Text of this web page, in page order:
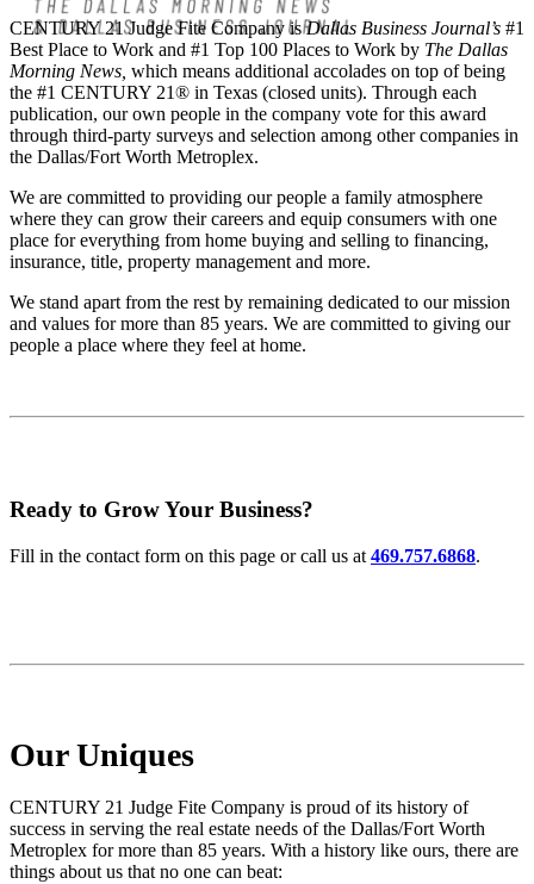
CENTURY 21 Judge Fite Company isDallas Business Journal’s #1
Best Place to Work and #1 Top 100 Places to Work by The Dallas
Morning News, which means additional accolades on top of being
the #1 CENTURY 21® in Texas (closed units). Through each
publication, our own people in the company vote for this award
through third-party surveys and selection among other companies in
the Dallas/Fort Worth Metroplex.
We are committed to providing our people a family atmosphere
where they can grow their careers and equip consumers with one
place for everything from home buying and selling to financing,
insurance, title, property management and more.
We stand apart from the rest by remaining dedicated to our mission
and values for more than 85 years. We are committed to giving our
people a place where they feel at home.
Ready to Grow Your Business?
Fill in the contact form on this page or call us at 469.757.6868.
Our Uniques
CENTURY 21 Judge Fite Company is proud of its history of
success in serving the real estate needs of the Dallas/Fort Worth
Metroplex for more than 85 years. With a history like ours, there are
things about us that no one can beat: